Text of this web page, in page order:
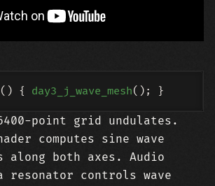
() { day3_j_wave_mesh
point grid undulates.
computes sine wave
along both axes. Audio
resonator controls wave